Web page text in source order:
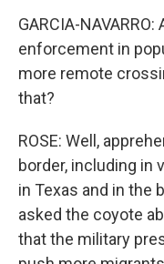
GARCIA-
enforcement in
more remote
that?
ROSE: Well,
border, including in
in Texas and in the
asked the coyote
that the military